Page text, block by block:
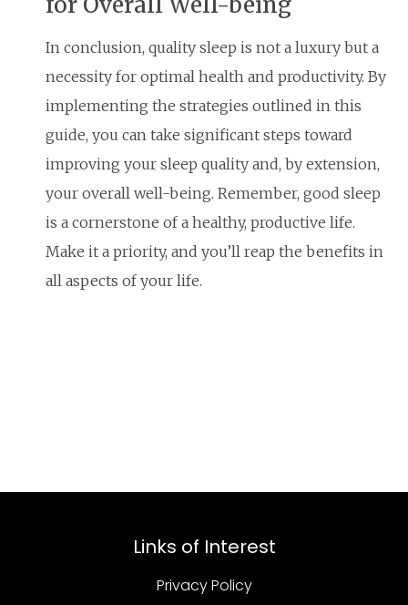
In conclusion, quality sleep is not a luxury but a
necessity for optimal health and productivity. By
implementing the strategies outlined in this
guide, you can take significant steps toward
improving your sleep quality and, by extension,
your overall well-being. Remember, good sleep
is a cornerstone of a healthy, productive life.
Make it a priority, and you’ll reap the benefits in
all aspects of your life.
Links of Interest
Privacy Policy